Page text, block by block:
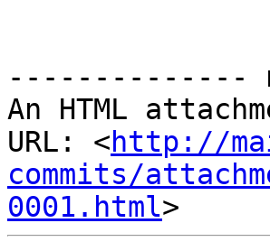
--------------
An HTML
URL: <http://
commits/
0001.html